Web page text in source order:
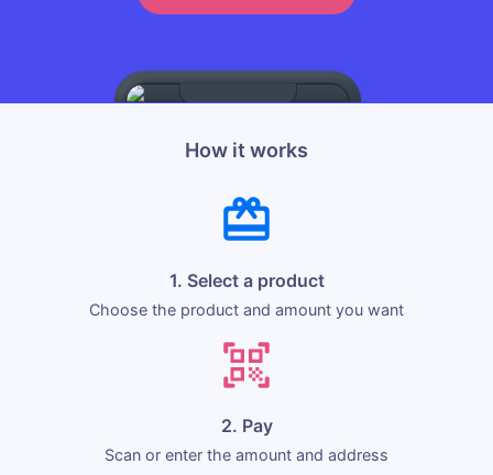
How it works
1. Select a product
Choose the product and amount you want
2. Pay
Scan or enter the amount and address